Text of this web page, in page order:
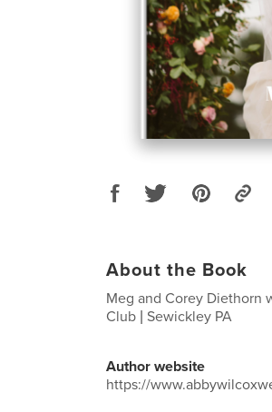
About the Book
Meg and Corey Diethorn
Club | Sewickley PA
Author website
https://